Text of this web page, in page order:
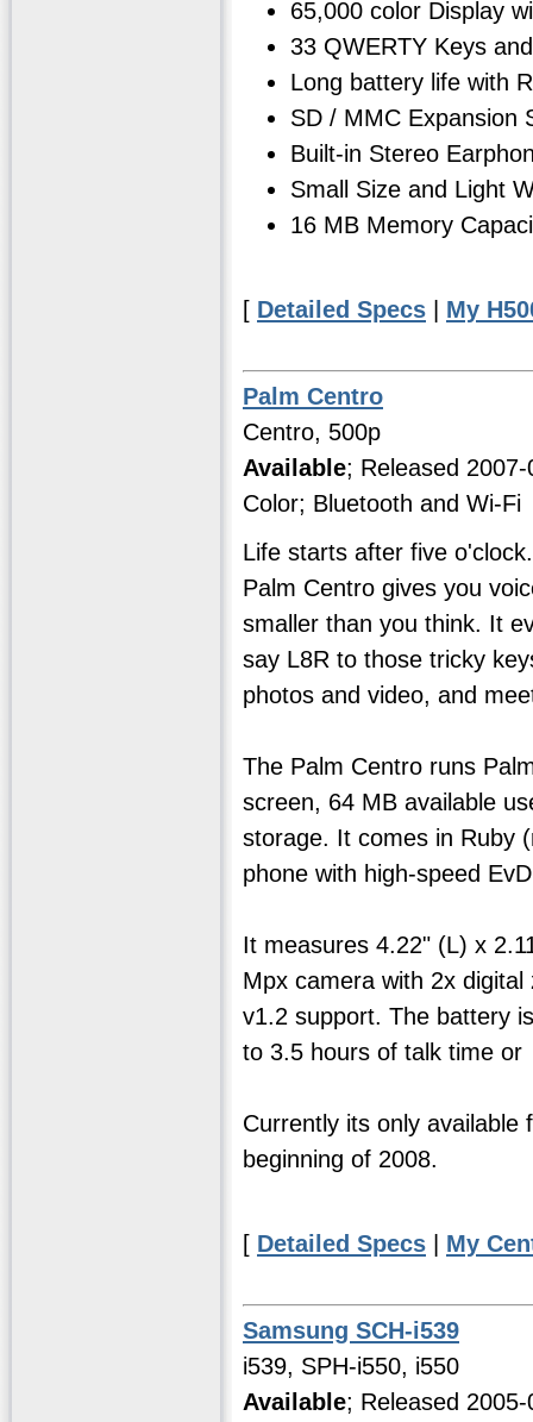
65,000 color Display
33 QWERTY Keys
Long battery life with
SD / MMC Expansion
Built-in Stereo
Small Size and Light
16 MB Memory
[ Detailed Specs | My
Palm Centro
Centro, 500p
Available; Released
Color; Bluetooth and Wi-Fi
Life starts after five
Palm Centro gives you
smaller than you think. It
say L8R to those tricky
photos and video, and
The Palm Centro runs
screen, 64 MB available
storage. It comes in Ruby
phone with high-speed
It measures 4.22" (L) x
Mpx camera with 2x
v1.2 support. The battery
to 3.5 hours of talk time
Currently its only
beginning of 2008.
[ Detailed Specs | My
Samsung SCH-i539
i539, SPH-i550, i550
Available; Released